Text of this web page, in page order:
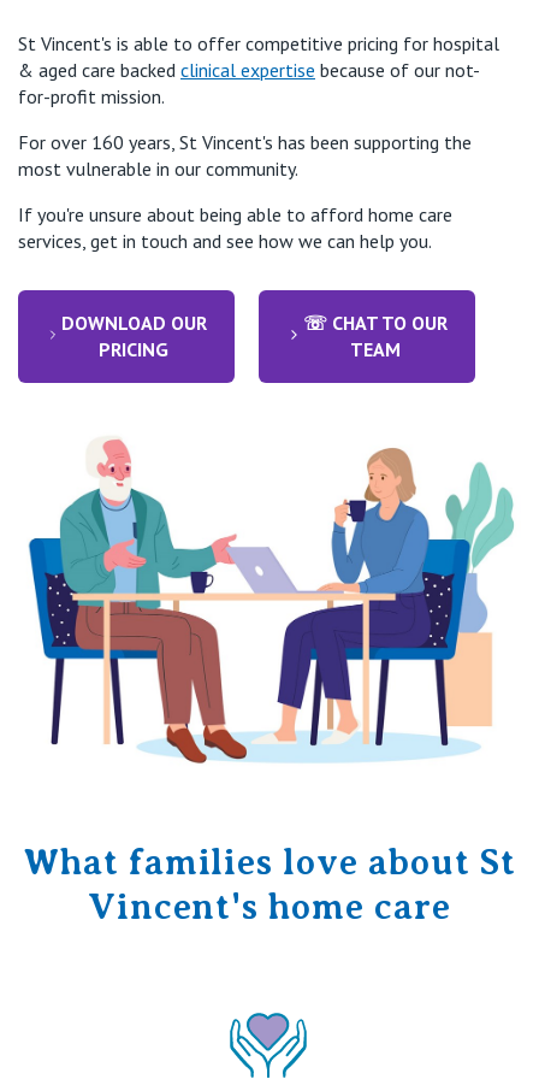
St Vincent's is able to offer competitive pricing for hospital
& aged care backed clinical expertise because of our not-
for-profit mission.
For over 160 years, St Vincent's has been supporting the
most vulnerable in our community.
If you're unsure about being able to afford home care
services, get in touch and see how we can help you.
DOWNLOAD OUR
PRICING
☏ CHAT TO OUR
TEAM
What families love about St
Vincent's home care